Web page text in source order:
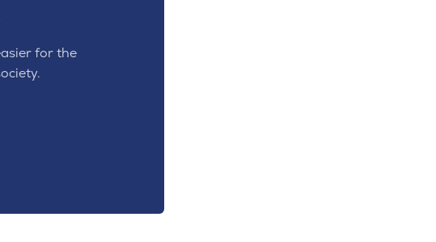
for the